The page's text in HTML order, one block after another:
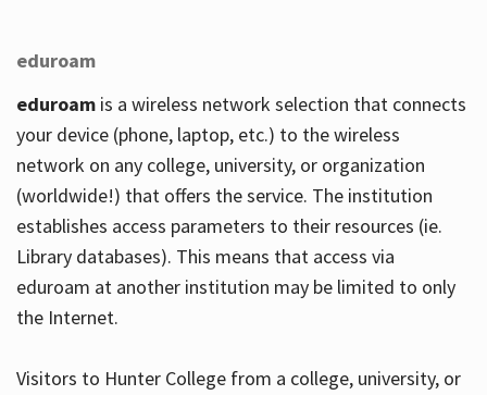
eduroam
eduroamis a wireless network selection that connects
your device (phone, laptop, etc.) to the wireless
network on any college, university, or organization
(worldwide!) that offers the service. The institution
establishes access parameters to their resources (ie.
Library databases). This means that access via
eduroam at another institution may be limited to only
the Internet.
Visitors to Hunter College from a college, university, or